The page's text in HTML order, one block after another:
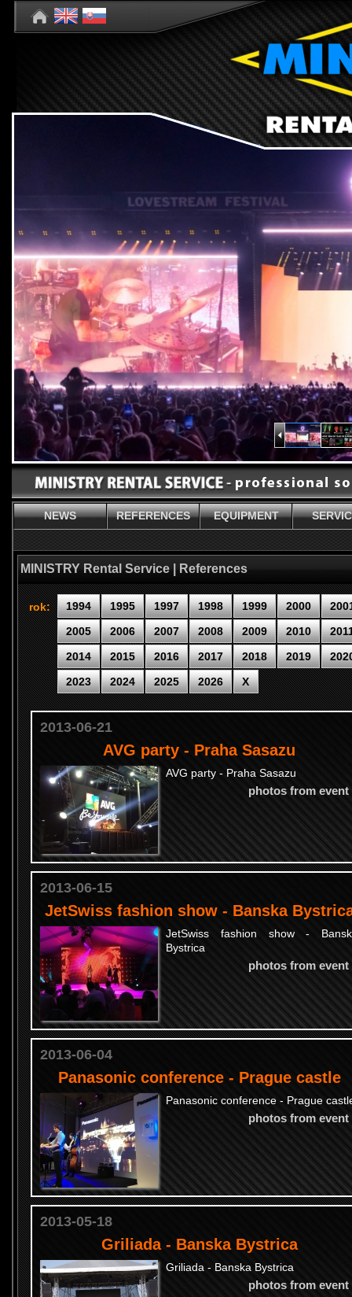
NEWS REFERENCES EQUIPMENT
MINISTRY Rental Service | References
rok: 1994 1995 1997 1998 1999 2000
2005
2006 2007 2008 2009 2010
2014
2015 2016 2017 2018 2019
2023
2024 2025 2026 X
2013-06-21
AVG party - Praha Sasazu
AVG party - Praha Sasazu
photos from event
2013-06-15
JetSwiss fashion show - Banska
JetSwiss fashion show -
Bystrica
photos from event
2013-06-04
Panasonic conference - Prague castle
Panasonic conference - Prague
photos from event
2013-05-18
Griliada - Banska Bystrica
Griliada - Banska Bystrica
photos from event